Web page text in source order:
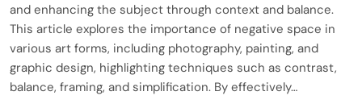
and enhancing the subject through context and balance.
This article explores the importance of negative space in
various art forms, including photography, painting, and
graphic design, highlighting techniques such as contrast,
balance, framing, and simplification. By effectively…